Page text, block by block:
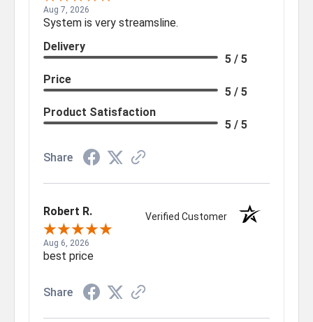
Aug 7, 2026
System is very streamsline.
Delivery
5 / 5
Price
5 / 5
Product Satisfaction
5 / 5
Share
Robert R. Verified Customer
Aug 6, 2026
best price
Share